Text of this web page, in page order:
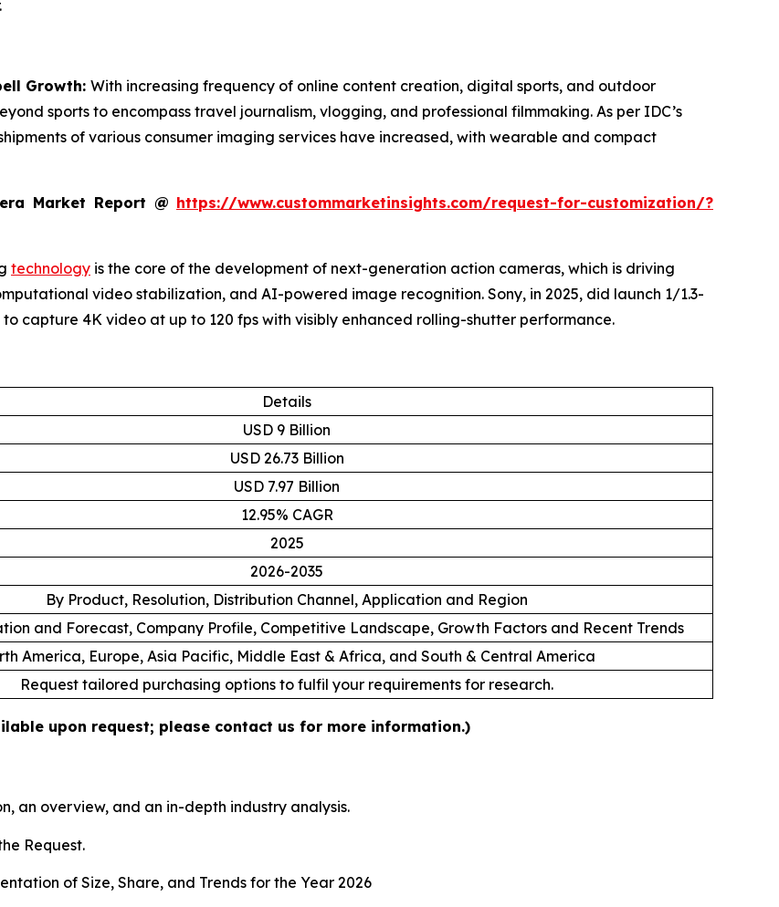
Growth: With increasing frequency of online content creation, digital sports, and outdoor
sports to encompass travel journalism, vlogging, and professional filmmaking. As per IDC’s
of various consumer imaging services have increased, with wearable and compact
Market Report @ https://www.custommarketinsights.com/request-for-customization/?
technology is the core of the development of next-generation action cameras, which is driving
video stabilization, and AI-powered image recognition. Sony, in 2025, did launch 1/1.3-
to capture 4K video at up to 120 fps with visibly enhanced rolling-shutter performance.
Details
USD 9 Billion
USD 26.73 Billion
USD 7.97 Billion
12.95% CAGR
2025
2026-2035
By Product, Resolution, Distribution Channel, Application and Region
and Forecast, Company Profile, Competitive Landscape, Growth Factors and Recent Trends
America, Europe, Asia Pacific, Middle East & Africa, and South & Central America
Request tailored purchasing options to fulfil your requirements for research.
upon request; please contact us for more information.)
an overview, and an in-depth industry analysis.
Request.
of Size, Share, and Trends for the Year 2026